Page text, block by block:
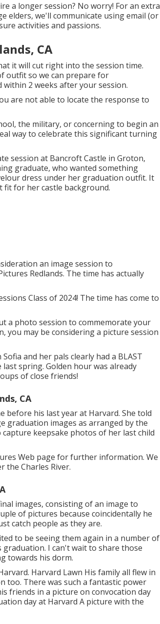
a longer session? No worry! For an extra
elders, we'll communicate using email (or
activities and passions.
CA
it will cut right into the session time.
outfit so we can prepare for
2 weeks after your session.
are not able to locate the response to
the military, or concerning to begin an
way to celebrate this significant turning
session at Bancroft Castle in Groton,
graduate, who wanted something
dress under her graduation outfit. It
fit for her castle background.
an image session to
Redlands. The time has actually
Class of 2024! The time has come to
a photo session to commemorate your
you may be considering a picture session
and her pals clearly had a BLAST
spring. Golden hour was already
of close friends!
CA
his last year at Harvard. She told
graduation images as arranged by the
keepsake photos of her last child
Web page for further information. We
the Charles River.
images, consisting of an image to
of pictures because coincidentally he
catch people as they are.
to be seeing them again in a number of
I can't wait to share those
towards his dorm.
Harvard Lawn His family all flew in
too. There was such a fantastic power
friends in a picture on convocation day
day at Harvard A picture with the